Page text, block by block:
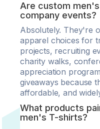
Are custom
company events?
Absolutely. They're
apparel choices for
projects, recruiting
charity walks,
appreciation
giveaways because
affordable, and
What products
men's T-shirts?